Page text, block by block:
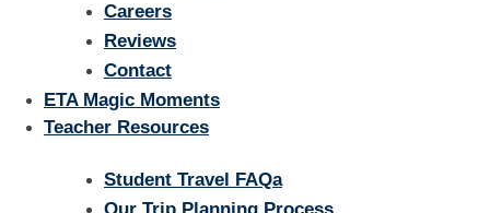
Careers
Reviews
Contact
ETA Magic Moments
Teacher Resources
Student Travel FAQa
Our Trip Planning Process